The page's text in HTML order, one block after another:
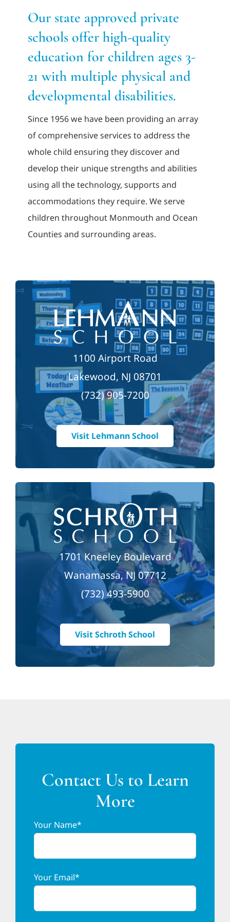
Adults
Related Services
Events
Donate
Our state approved private
schools offer high-quality
education for children ages 3-
21 with multiple physical and
developmental disabilities.
Since 1956 we have been providing an array
of comprehensive services to address the
whole child ensuring they discover and
develop their unique strengths and abilities
using all the technology, supports and
accommodations they require. We serve
children throughout Monmouth and Ocean
Counties and surrounding areas.
1100 Airport Road
Lakewood, NJ 08701
(732) 905-7200
Visit Lehmann School
1701 Kneeley Boulevard
Wanamassa, NJ 07712
(732) 493-5900
Visit Schroth School
Contact Us to Learn
More
Your Name*
Your Email*